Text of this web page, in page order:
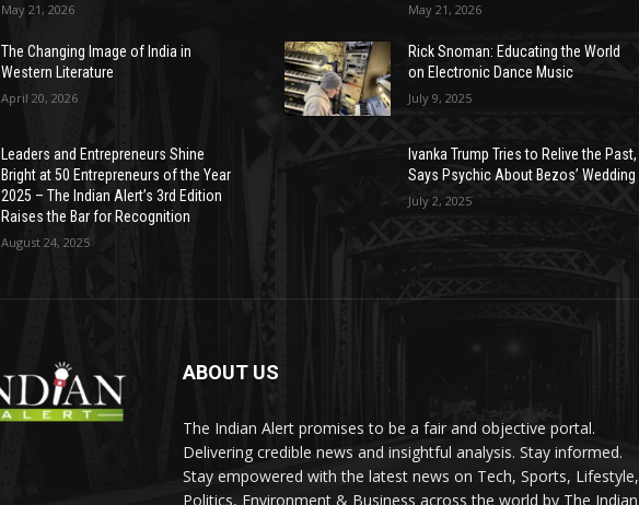
May 21, 2026
The Changing Image of India in
Western Literature
April 20, 2026
Leaders and Entrepreneurs Shine
Bright at 50 Entrepreneurs of the Year
2025 – The Indian Alert’s 3rd Edition
Raises the Bar for Recognition
August 24, 2025
May 21, 2026
Rick Snoman: Educating the World
on Electronic Dance Music
July 9, 2025
Ivanka Trump Tries to Relive the Past,
Says Psychic About Bezos’ Wedding
July 2, 2025
ABOUT US
The Indian Alert promises to be a fair and objective portal.
Delivering credible news and insightful analysis. Stay informed.
Stay empowered with the latest news on Tech, Sports, Lifestyle,
Politics, Environment & Business across the world by The Indian